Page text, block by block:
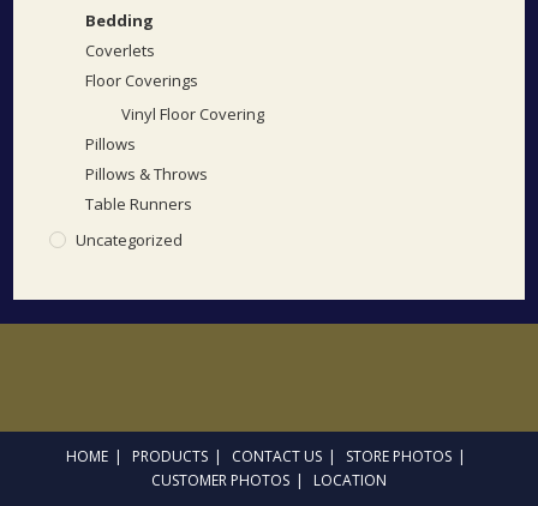
Bedding
Coverlets
Floor Coverings
Vinyl Floor Covering
Pillows
Pillows & Throws
Table Runners
Uncategorized
HOME PRODUCTS CONTACT US
STORE PHOTOS
CUSTOMER PHOTOS
LOCATION